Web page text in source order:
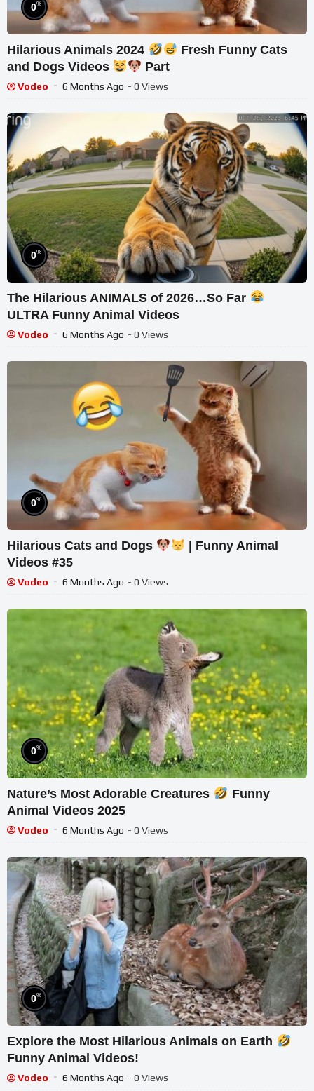
0%
Hilarious Animals 2024
Fresh Funny Cats
and Dogs Videos
Part
Vodeo 6 Months Ago - 0 Views
0%
The Hilarious ANIMALS of 2026…So Far
ULTRA Funny Animal Videos
Vodeo 6 Months Ago - 0 Views
0%
Hilarious Cats and Dogs
| Funny Animal
Videos #35
Vodeo 6 Months Ago - 0 Views
0%
Nature’s Most Adorable Creatures
Funny
Animal Videos 2025
Vodeo 6 Months Ago - 0 Views
0%
Explore the Most Hilarious Animals on Earth
Funny Animal Videos!
Vodeo 6 Months Ago - 0 Views